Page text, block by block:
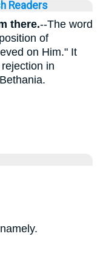
Readers
there.--The word
of
on Him." It
in